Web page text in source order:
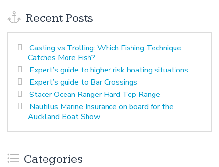
Recent Posts
Casting vs Trolling: Which Fishing Technique
Catches More Fish?
Expert’s guide to higher risk boating situations
Expert’s guide to Bar Crossings
Stacer Ocean Ranger Hard Top Range
Nautilus Marine Insurance on board for the
Auckland Boat Show
Categories